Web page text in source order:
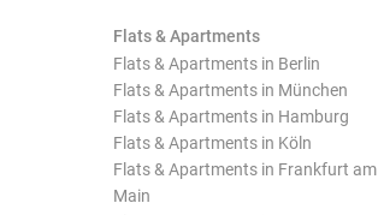
Flats & Apartments
Flats & Apartments in Berlin
Flats & Apartments in München
Flats & Apartments in Hamburg
Flats & Apartments in Köln
Flats & Apartments in Frankfurt am
Main